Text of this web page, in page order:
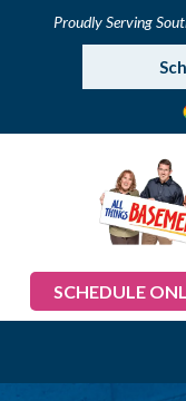
Proudly Serving
SCHEDULE